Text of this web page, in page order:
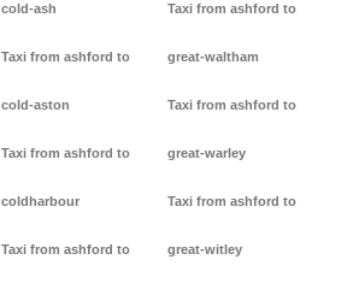
cold-ash
Taxi from ashford to
cold-aston
Taxi from ashford to
coldharbour
Taxi from ashford to
Taxi from ashford to
great-waltham
Taxi from ashford to
great-warley
Taxi from ashford to
great-witley